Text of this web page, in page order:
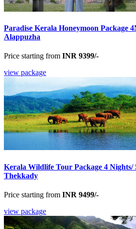
Paradise Kerala Honeymoon Package
Alappuzha
Price starting from INR 9399/-
view package
Kerala Wildlife Tour Package 4 Nights/
Thekkady
Price starting from INR 9499/-
view package